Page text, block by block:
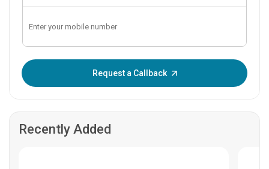
Request a Callback
Recently Added